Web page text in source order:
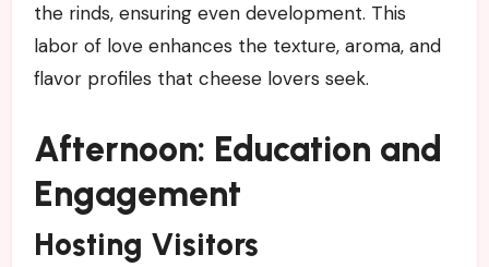
the rinds, ensuring even development. This
labor of love enhances the texture, aroma, and
flavor profiles that cheese lovers seek.
Afternoon: Education and
Engagement
Hosting Visitors